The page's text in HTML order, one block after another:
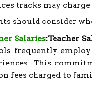
tracks may
should consider
Salaries:Teacher
frequently
This
fees charged to